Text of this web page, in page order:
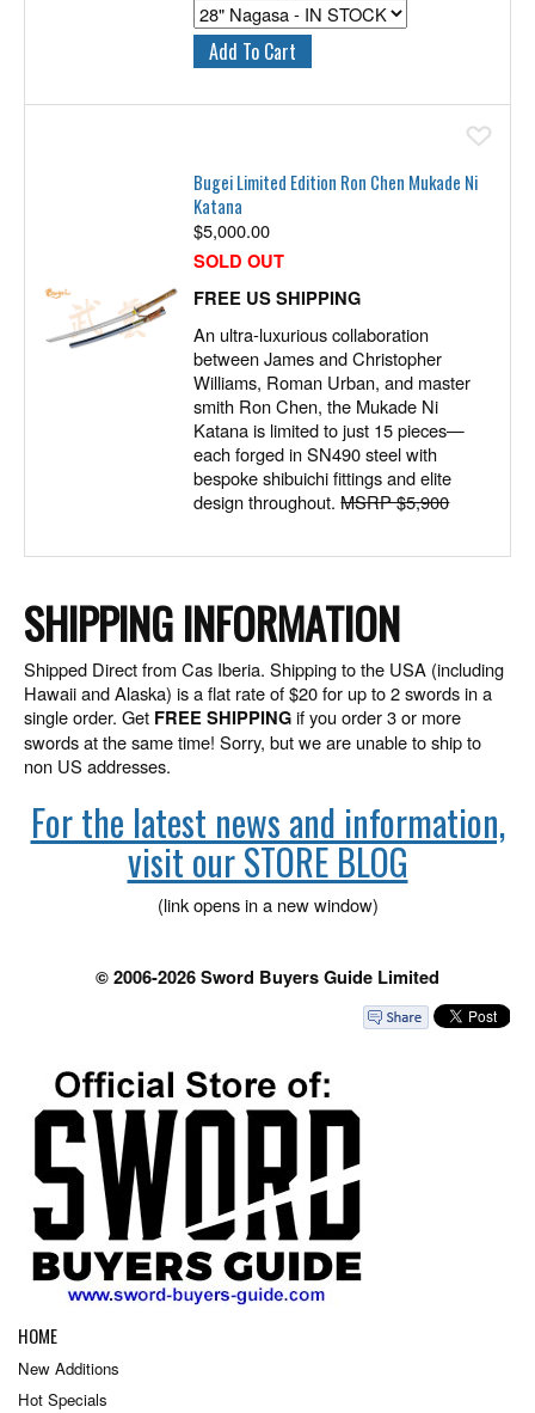
Bugei Limited Edition Ron Chen Mukade Ni
Katana
$5,000.00
SOLD OUT
FREE US SHIPPING
An ultra-luxurious collaboration
between James and Christopher
Williams, Roman Urban, and master
smith Ron Chen, the Mukade Ni
Katana is limited to just 15 pieces—
each forged in SN490 steel with
bespoke shibuichi fittings and elite
design throughout.MSRP $5,900
SHIPPING INFORMATION
Shipped Direct from Cas Iberia. Shipping to the USA (including
Hawaii and Alaska) is a flat rate of $20 for up to 2 swords in a
single order. Get FREE SHIPPINGif you order 3 or more
swords at the same time! Sorry, but we are unable to ship to
non US addresses.
For the latest news and information,
visit our STORE BLOG
(link opens in a new window)
© 2006-2026 Sword Buyers Guide Limited
HOME
New Additions
Hot Specials